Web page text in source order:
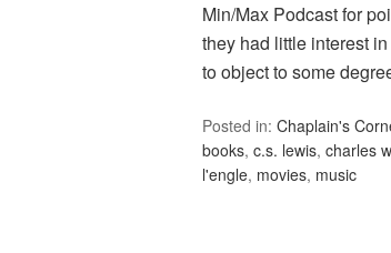
Min/Max Podcast for
they had little interest
to object to some
Posted in: Chaplain's
books, c.s. lewis, charles
l'engle, movies, music